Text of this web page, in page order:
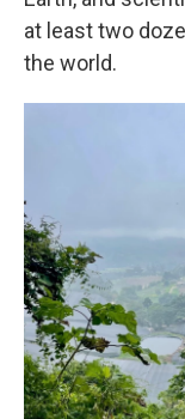
at least two
the world.